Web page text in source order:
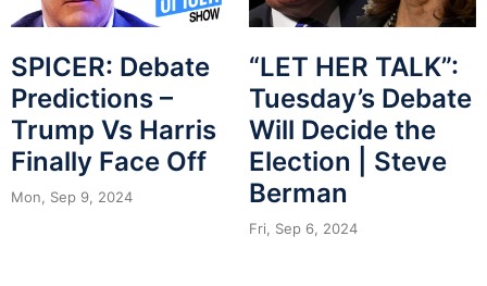
SPICER: Debate
Predictions –
Trump Vs Harris
Finally Face Off
Mon, Sep 9, 2024
“LET HER TALK”:
Tuesday’s Debate
Will Decide the
Election | Steve
Berman
Fri, Sep 6, 2024